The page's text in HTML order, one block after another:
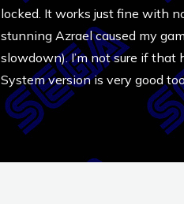
locked. It works just fine with
stunning Azrael caused my
slowdown). I’m not sure if
System version is very good